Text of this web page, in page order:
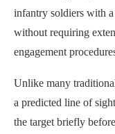
infantry soldiers with
without requiring
engagement
Unlike many
a predicted line of
the target briefly